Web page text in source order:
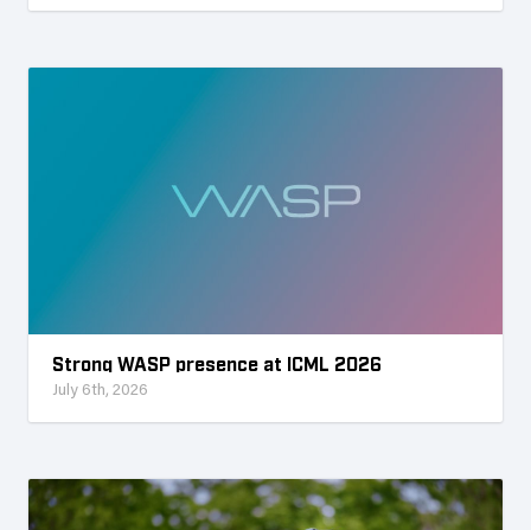
Strong WASP presence at ICML 2026
July 6th, 2026